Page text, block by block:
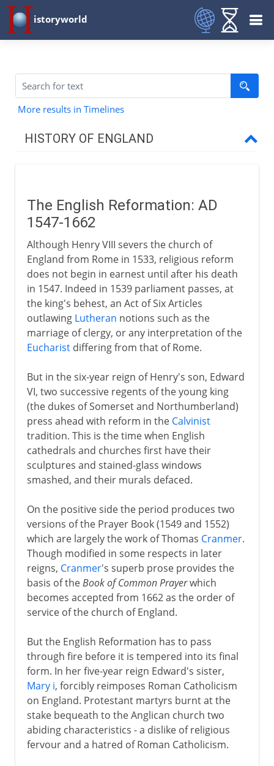
istoryworld
More results in Timelines
HISTORY OF ENGLAND
Anglo-Saxons & Vikings
Normans
Plantagenets
Lancaster and York
Henry VII and Henry VIII
Children of Henry VIII
English Reformation
Mary I
Ten calming years
New perspectives
Elizabeth and Mary Queen of Scots
Spain and England
Spanish Armada
Religion and war
Virgin Queen
Charles I and Charles II
Civil War, Commonwealth
Restoration, Revolution
The English Reformation: AD
1547-1662
Although Henry VIII severs the church of
England from Rome in 1533, religious reform
does not begin in earnest until after his death
in 1547. Indeed in 1539 parliament passes, at
the king's behest, an Act of Six Articles
outlawing Lutheran notions such as the
marriage of clergy, or any interpretation of the
Eucharistdiffering from that of Rome.
But in the six-year reign of Henry's son, Edward
VI, two successive regents of the young king
(the dukes of Somerset and Northumberland)
press ahead with reform in the Calvinist
tradition. This is the time when English
cathedrals and churches first have their
sculptures and stained-glass windows
smashed, and their murals defaced.
On the positive side the period produces two
versions of the Prayer Book (1549 and 1552)
which are largely the work of Thomas Cranmer.
Though modified in some respects in later
reigns, Cranmer's superb prose provides the
basis of theBook of Common Prayerwhich
becomes accepted from 1662 as the order of
service of the church of England.
But the English Reformation has to pass
through fire before it is tempered into its final
form. In her five-year reign Edward's sister,
Mary i, forcibly reimposes Roman Catholicism
on England. Protestant martyrs burnt at the
stake bequeath to the Anglican church two
abiding characteristics - a dislike of religious
fervour and a hatred of Roman Catholicism.